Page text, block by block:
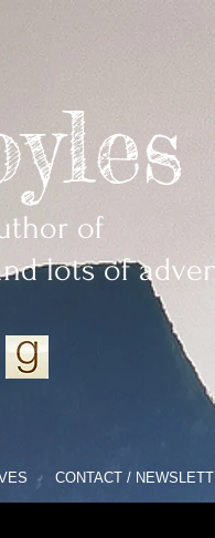
of
lots of
CONTACT /